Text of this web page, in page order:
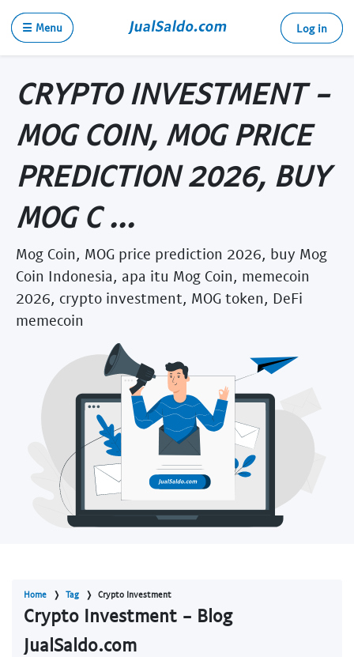
☰ Menu Log in
CRYPTO INVESTMENT -
MOG COIN, MOG PRICE
PREDICTION 2026, BUY
MOG C ...
Mog Coin, MOG price prediction 2026, buy Mog
Coin Indonesia, apa itu Mog Coin, memecoin
2026, crypto investment, MOG token, DeFi
memecoin
Home Tag Crypto Investment
Crypto Investment - Blog
JualSaldo.com